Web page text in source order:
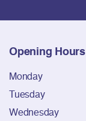
Opening Hours
Monday
Tuesday
Wednesday